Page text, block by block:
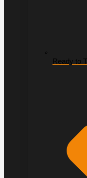
Ready to